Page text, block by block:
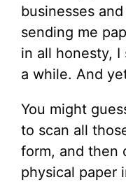
businesses
sending me
in all honesty,
a while. And
You might
to scan all
form, and then
physical paper